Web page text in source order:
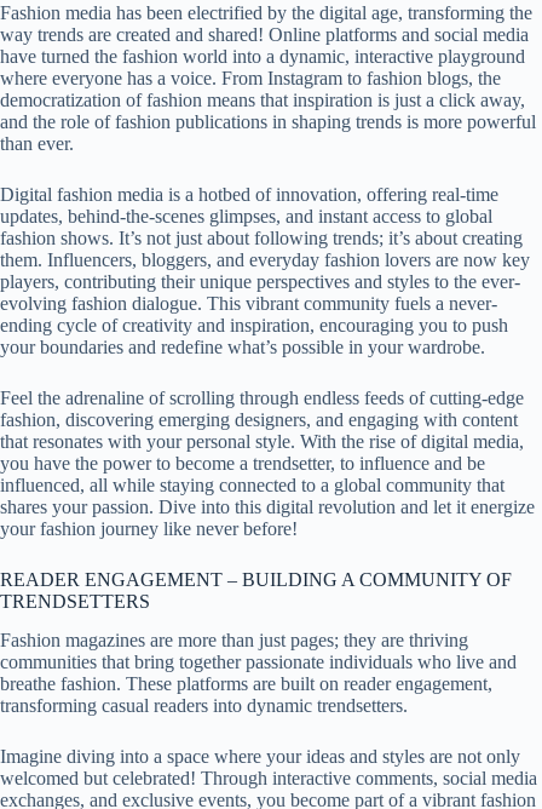
Fashion media has been electrified by the digital age, transforming the
way trends are created and shared! Online platforms and social media
have turned the fashion world into a dynamic, interactive playground
where everyone has a voice. From Instagram to fashion blogs, the
democratization of fashion means that inspiration is just a click away,
and the role of fashion publications in shaping trends is more powerful
than ever.
Digital fashion media is a hotbed of innovation, offering real-time
updates, behind-the-scenes glimpses, and instant access to global
fashion shows. It’s not just about following trends; it’s about creating
them. Influencers, bloggers, and everyday fashion lovers are now key
players, contributing their unique perspectives and styles to the ever-
evolving fashion dialogue. This vibrant community fuels a never-
ending cycle of creativity and inspiration, encouraging you to push
your boundaries and redefine what’s possible in your wardrobe.
Feel the adrenaline of scrolling through endless feeds of cutting-edge
fashion, discovering emerging designers, and engaging with content
that resonates with your personal style. With the rise of digital media,
you have the power to become a trendsetter, to influence and be
influenced, all while staying connected to a global community that
shares your passion. Dive into this digital revolution and let it energize
your fashion journey like never before!
READER ENGAGEMENT – BUILDING A COMMUNITY OF
TRENDSETTERS
Fashion magazines are more than just pages; they are thriving
communities that bring together passionate individuals who live and
breathe fashion. These platforms are built on reader engagement,
transforming casual readers into dynamic trendsetters.
Imagine diving into a space where your ideas and styles are not only
welcomed but celebrated! Through interactive comments, social media
exchanges, and exclusive events, you become part of a vibrant fashion